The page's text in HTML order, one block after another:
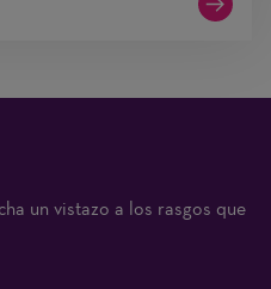
un vistazo a los rasgos que